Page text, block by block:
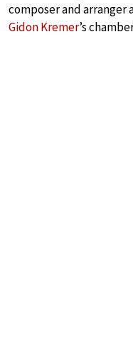
composer and arranger
Gidon Kremer’s